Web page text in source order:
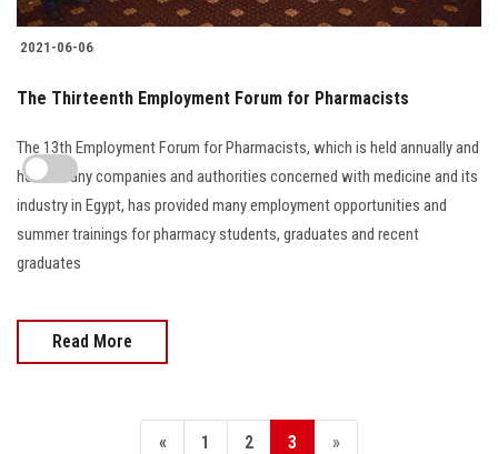
2021-06-06
The Thirteenth Employment Forum for Pharmacists
The 13th Employment Forum for Pharmacists, which is held annually and
hosts many companies and authorities concerned with medicine and its
industry in Egypt, has provided many employment opportunities and
summer trainings for pharmacy students, graduates and recent
graduates
Read More
« 1 2 3 »